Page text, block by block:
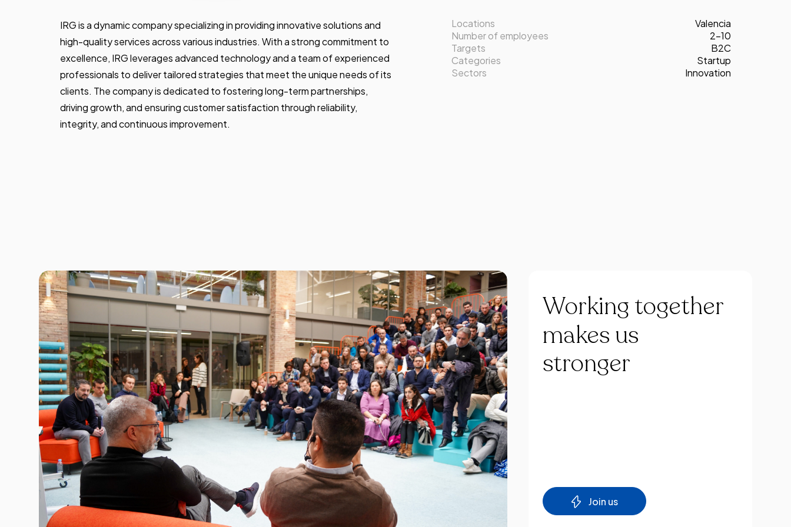
IRG is a dynamic company specializing in providing innovative solutions and
high-quality services across various industries. With a strong commitment to
excellence, IRG leverages advanced technology and a team of experienced
professionals to deliver tailored strategies that meet the unique needs of its
clients. The company is dedicated to fostering long-term partnerships,
driving growth, and ensuring customer satisfaction through reliability,
integrity, and continuous improvement.
Locations
Valencia
Number of employees
2-10
Targets
B2C
Categories
Startup
Sectors
Innovation
Working together
makes us
stronger
Join us